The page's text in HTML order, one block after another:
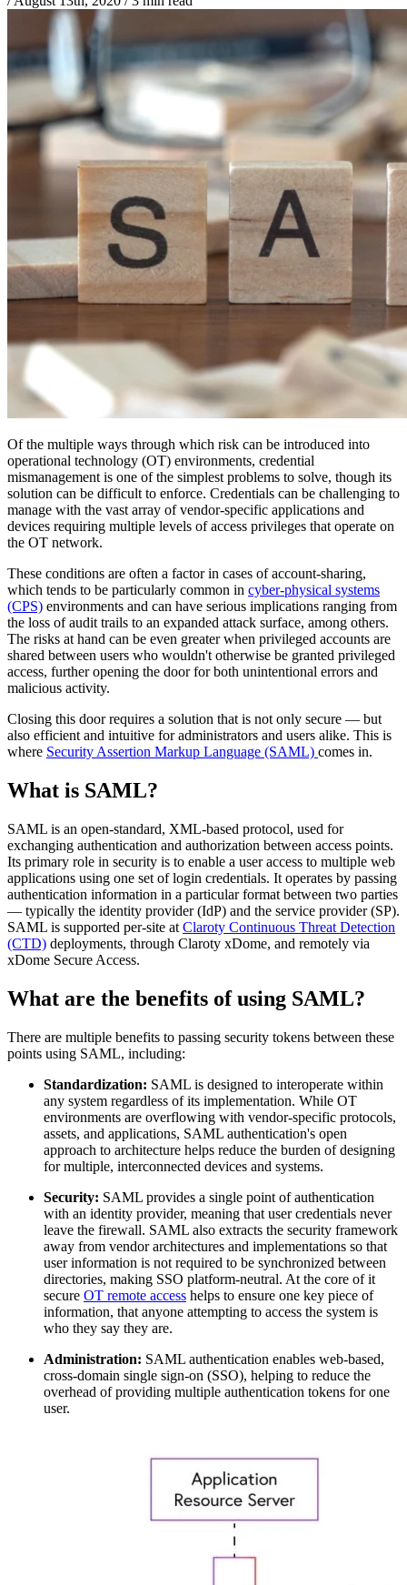
Of the multiple ways through which risk can be introduced into
operational technology (OT) environments, credential
mismanagement is one of the simplest problems to solve, though its
solution can be difficult to enforce. Credentials can be challenging to
manage with the vast array of vendor-specific applications and
devices requiring multiple levels of access privileges that operate on
the OT network.
These conditions are often a factor in cases of account-sharing,
which tends to be particularly common in cyber-physical systems
(CPS) environments and can have serious implications ranging from
the loss of audit trails to an expanded attack surface, among others.
The risks at hand can be even greater when privileged accounts are
shared between users who wouldn't otherwise be granted privileged
access, further opening the door for both unintentional errors and
malicious activity.
Closing this door requires a solution that is not only secure — but
also efficient and intuitive for administrators and users alike. This is
where Security Assertion Markup Language (SAML) comes in.
What is SAML?
SAML is an open-standard, XML-based protocol, used for
exchanging authentication and authorization between access points.
Its primary role in security is to enable a user access to multiple web
applications using one set of login credentials. It operates by passing
authentication information in a particular format between two parties
— typically the identity provider (IdP) and the service provider (SP).
SAML is supported per-site at Claroty Continuous Threat Detection
(CTD) deployments, through Claroty xDome, and remotely via
xDome Secure Access.
What are the benefits of using SAML?
There are multiple benefits to passing security tokens between these
points using SAML, including:
Standardization: SAML is designed to interoperate within
any system regardless of its implementation. While OT
environments are overflowing with vendor-specific protocols,
assets, and applications, SAML authentication's open
approach to architecture helps reduce the burden of designing
for multiple, interconnected devices and systems.
Security: SAML provides a single point of authentication
with an identity provider, meaning that user credentials never
leave the firewall. SAML also extracts the security framework
away from vendor architectures and implementations so that
user information is not required to be synchronized between
directories, making SSO platform-neutral. At the core of it
secure OT remote access helps to ensure one key piece of
information, that anyone attempting to access the system is
who they say they are.
Administration: SAML authentication enables web-based,
cross-domain single sign-on (SSO), helping to reduce the
overhead of providing multiple authentication tokens for one
user.